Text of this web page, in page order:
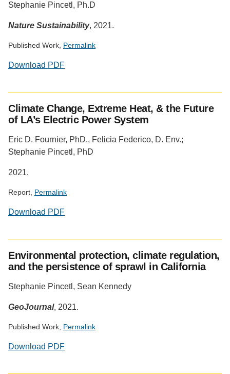
Stephanie Pincetl, Ph.D
Nature Sustainability, 2021.
Published Work, Permalink
Download PDF
media
impact
badge
by
Altmetric
Climate Change, Extreme Heat, & the Future
of LA’s Electric Power System
Eric D. Fournier, PhD., Felicia Federico, D. Env.;
Stephanie Pincetl, PhD
2021.
Report, Permalink
Download PDF
Environmental protection, climate regulation,
and the persistence of sprawl in California
Stephanie Pincetl, Sean Kennedy
GeoJournal, 2021.
Published Work, Permalink
Download PDF